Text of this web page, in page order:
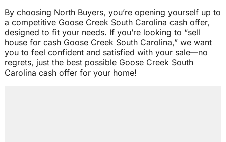
By choosing North Buyers, you’re opening yourself up to
a competitive Goose Creek South Carolina cash offer,
designed to fit your needs. If you’re looking to “sell
house for cash Goose Creek South Carolina,” we want
you to feel confident and satisfied with your sale—no
regrets, just the best possible Goose Creek South
Carolina cash offer for your home!